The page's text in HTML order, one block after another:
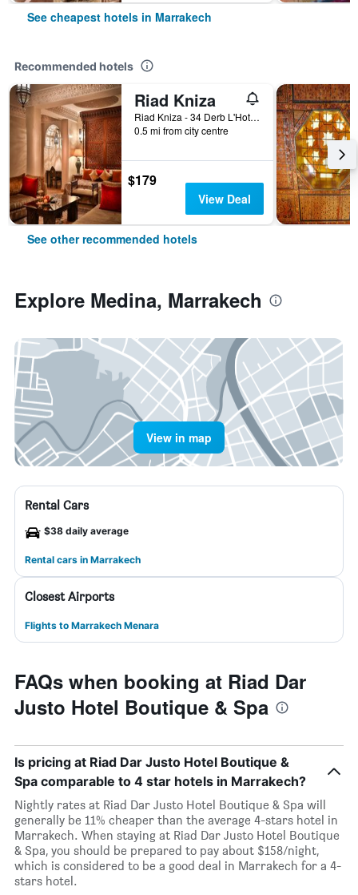
See cheapest hotels in Marrakech
Recommended hotels
Riad Kniza
Riad Kniza - 34 Derb L'Hotel, Marrakech, Morocco
0.5 mi from city centre
$179
View Deal
See other recommended hotels
Explore Medina, Marrakech
View in map
Rental Cars
$38 daily average
Rental cars in Marrakech
Closest Airports
Flights to Marrakech Menara
FAQs when booking at Riad Dar
Justo Hotel Boutique & Spa
Is pricing at Riad Dar Justo Hotel Boutique &
Spa comparable to 4 star hotels in Marrakech?
Nightly rates at Riad Dar Justo Hotel Boutique & Spa will
generally be 11% cheaper than the average 4-stars hotel in
Marrakech. When staying at Riad Dar Justo Hotel Boutique
& Spa, you should be prepared to pay about $158/night,
which is considered to be a good deal in Marrakech for a 4-
stars hotel.